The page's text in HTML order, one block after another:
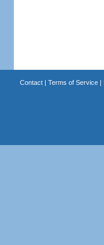
Contact| Terms of Service|